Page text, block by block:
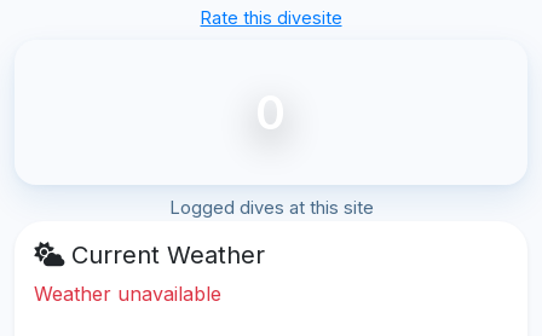
Rate this divesite
0
Logged dives at this site
Current Weather
Weather unavailable